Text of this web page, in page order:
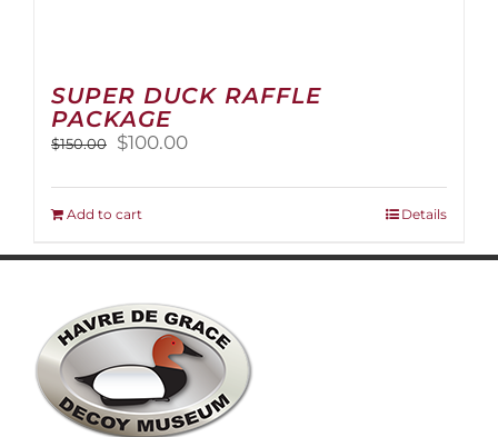
SUPER DUCK RAFFLE
PACKAGE
$150.00
Original
was:
$150.00.
$100.00Current
is:
Add to cart Details